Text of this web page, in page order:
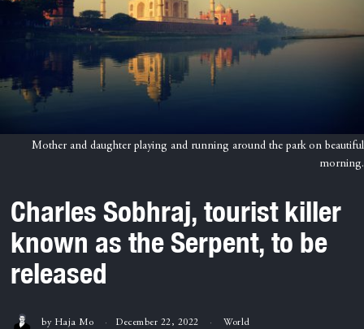
Mother and daughter playing and running around the park on beautiful
morning.
Charles Sobhraj, tourist killer
known as the Serpent, to be
released
by Haja Mo December 22, 2022 World